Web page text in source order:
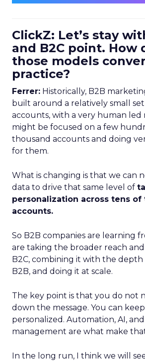
ClickZ: Let’s stay
and B2C point. How
those models
practice?
Ferrer: Historically, B2B
built around a relatively small
accounts, with a very human led
might be focused on a few
thousand accounts and doing
for them.
What is changing is that we can
data to drive that same level of
personalization across tens of
accounts.
So B2B companies are learning
are taking the broader reach
B2C, combining it with the depth
B2B, and doing it at scale.
The key point is that you do not
down the message. You can
personalized. Automation, AI,
management are what make
In the long run, I think we will